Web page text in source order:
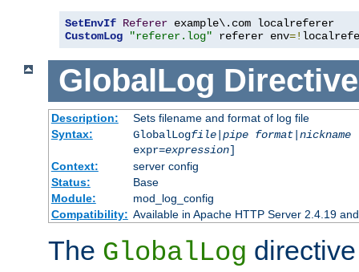
SetEnvIf Referer
CustomLog
"referer.log" referer env=!
GlobalLog Directive
Description:
Sets filename and format of log file
Syntax:
GlobalLogfile| pipe format| nickname
expr=expression]
Context:
server config
Status:
Base
Module:
mod_log_config
Compatibility: Available in Apache HTTP Server 2.4.19
The GlobalLog